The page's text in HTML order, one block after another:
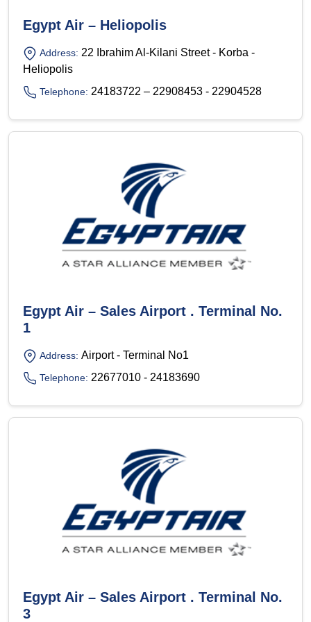
Egypt Air – Heliopolis
Address: 22 Ibrahim Al-Kilani Street - Korba -
Heliopolis
Telephone: 24183722 – 22908453 - 22904528
Egypt Air – Sales Airport . Terminal No.
1
Address: Airport - Terminal No1
Telephone: 22677010 - 24183690
Egypt Air – Sales Airport . Terminal No.
3